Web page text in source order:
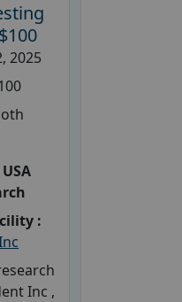
2025
:
Inc ,